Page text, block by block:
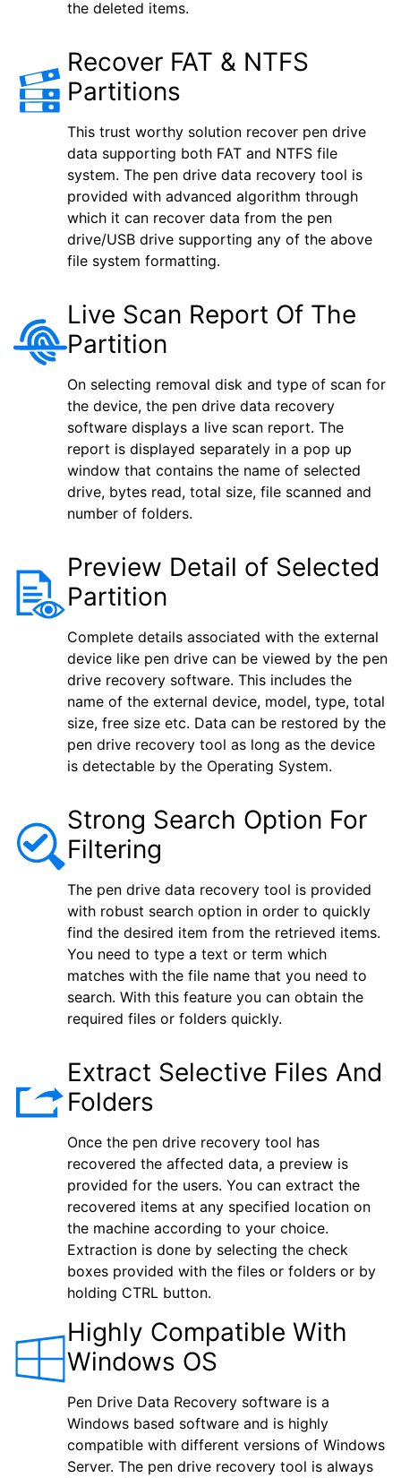
the deleted items.
Recover FAT & NTFS
Partitions
This trust worthy solution recover pen drive
data supporting both FAT and NTFS file
system. The pen drive data recovery tool is
provided with advanced algorithm through
which it can recover data from the pen
drive/USB drive supporting any of the above
file system formatting.
Live Scan Report Of The
Partition
On selecting removal disk and type of scan for
the device, the pen drive data recovery
software displays a live scan report. The
report is displayed separately in a pop up
window that contains the name of selected
drive, bytes read, total size, file scanned and
number of folders.
Preview Detail of Selected
Partition
Complete details associated with the external
device like pen drive can be viewed by the pen
drive recovery software. This includes the
name of the external device, model, type, total
size, free size etc. Data can be restored by the
pen drive recovery tool as long as the device
is detectable by the Operating System.
Strong Search Option For
Filtering
The pen drive data recovery tool is provided
with robust search option in order to quickly
find the desired item from the retrieved items.
You need to type a text or term which
matches with the file name that you need to
search. With this feature you can obtain the
required files or folders quickly.
Extract Selective Files And
Folders
Once the pen drive recovery tool has
recovered the affected data, a preview is
provided for the users. You can extract the
recovered items at any specified location on
the machine according to your choice.
Extraction is done by selecting the check
boxes provided with the files or folders or by
holding CTRL button.
Highly Compatible With
Windows OS
Pen Drive Data Recovery software is a
Windows based software and is highly
compatible with different versions of Windows
Server. The pen drive recovery tool is always